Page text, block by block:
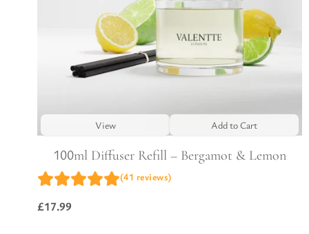
View Add to Cart
100ml Diffuser Refill – Bergamot & Lemon
(41 reviews)
£17.99